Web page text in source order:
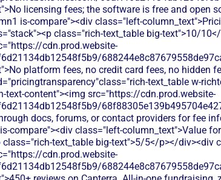
licensing fees; the software is free and open
is-compare"><div class="left-
class="rich-text_table big-text">10/
cdn.prod.website-
platform fees, no credit card fees, no hidden
text_table w-
text-content"><img src="https://cdn.prod.website-
docs, forums, or contact providers for fee
compare"><div class="left-column_text">Value
class="rich-text_table big-text">5/5</p></div><div
cdn.prod.website-